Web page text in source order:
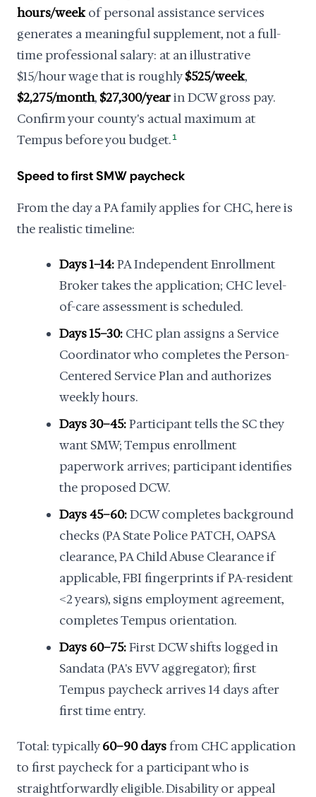
hours/week of personal assistance services
generates a meaningful supplement, not a full-
time professional salary: at an illustrative
$15/hour wage that is roughly$525/week,
$2,275/month, $27,300/yearin DCW gross pay.
Confirm your county's actual maximum at
Tempus before you budget. 1
Speed to first SMW paycheck
From the day a PA family applies for CHC, here is
the realistic timeline:
Days 1–14:PA Independent Enrollment
Broker takes the application; CHC level-
of-care assessment is scheduled.
Days 15–30: CHC plan assigns a Service
Coordinator who completes the Person-
Centered Service Plan and authorizes
weekly hours.
Days 30–45:Participant tells the SC they
want SMW; Tempus enrollment
paperwork arrives; participant identifies
the proposed DCW.
Days 45–60:DCW completes background
checks (PA State Police PATCH, OAPSA
clearance, PA Child Abuse Clearance if
applicable, FBI fingerprints if PA-resident
<2 years), signs employment agreement,
completes Tempus orientation.
Days 60–75:First DCW shifts logged in
Sandata (PA's EVV aggregator); first
Tempus paycheck arrives 14 days after
first time entry.
Total: typically60–90 daysfrom CHC application
to first paycheck for a participant who is
straightforwardly eligible. Disability or appeal